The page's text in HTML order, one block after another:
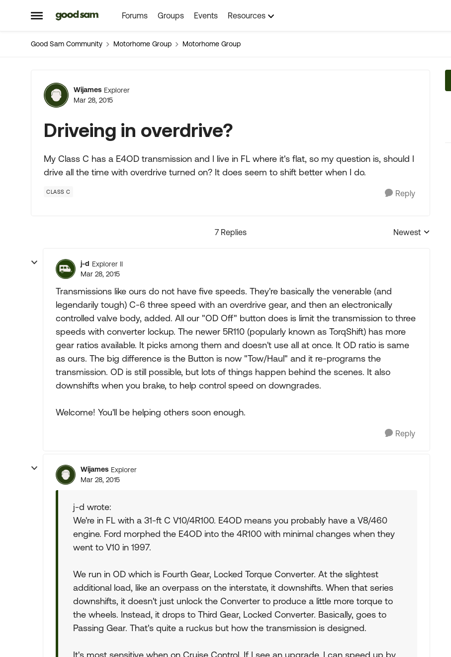
Open Side Menu
Skip to content Forums Groups Events Resources
Good Sam Community Motorhome Group Motorhome Group
Forum Discussion
Wijames Explorer
Mar 28, 2015
Driveing in overdrive?
My Class C has a E4OD transmission and I live in FL where it's flat, so my question is, should I
drive all the time with overdrive turned on? It does seem to shift better when I do.
CLASS C Reply
7 Replies
Replies sorted by
Newest
j-d Explorer II
Mar 28, 2015
Transmissions like ours do not have five speeds. They're basically the venerable (and
legendarily tough) C-6 three speed with an overdrive gear, and then an electronically
controlled valve body, added. All our "OD Off" button does is limit the transmission to three
speeds with converter lockup. The newer 5R110 (popularly known as TorqShift) has more
gear ratios available. It picks among them and doesn't use all at once. It OD ratio is same
as ours. The big difference is the Button is now "Tow/Haul" and it re-programs the
transmission. OD is still possible, but lots of things happen behind the scenes. It also
downshifts when you brake, to help control speed on downgrades.
Welcome! You'll be helping others soon enough.
Reply
Wijames Explorer
Mar 28, 2015
j-d wrote:
We're in FL with a 31-ft C V10/4R100. E4OD means you probably have a V8/460
engine. Ford morphed the E4OD into the 4R100 with minimal changes when they
went to V10 in 1997.
We run in OD which is Fourth Gear, Locked Torque Converter. At the slightest
additional load, like an overpass on the interstate, it downshifts. When that series
downshifts, it doesn't just unlock the Converter to produce a little more torque to
the wheels. Instead, it drops to Third Gear, Locked Converter. Basically, goes to
Passing Gear. That's quite a ruckus but how the transmission is designed.
It's most sensitive when on Cruise Control. If I see an upgrade, I can speed up by